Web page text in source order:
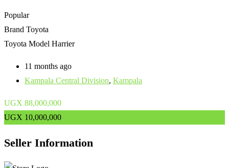
Popular
Brand Toyota
Toyota Model Harrier
11 months ago
Kampala Central Division, Kampala
UGX 88,000,000
UGX 10,000,000
Seller Information